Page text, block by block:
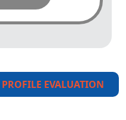
PROFILE EVALUATION